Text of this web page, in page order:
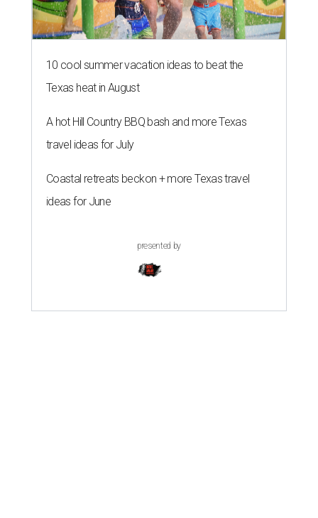
10 cool summer vacation ideas to beat the
Texas heat in August
A hot Hill Country BBQ bash and more Texas
travel ideas for July
Coastal retreats beckon + more Texas travel
ideas for June
presented by